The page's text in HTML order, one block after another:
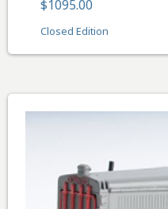
$1095.00
Closed Edition